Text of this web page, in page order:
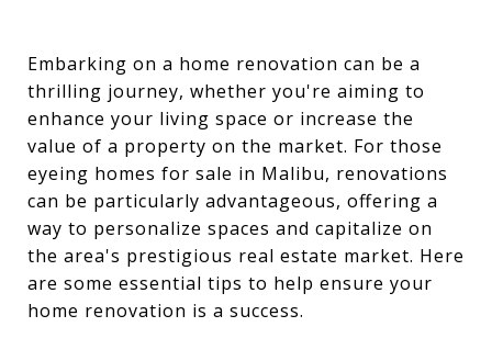
Embarking on a home renovation can be a
thrilling journey, whether you're aiming to
enhance your living space or increase the
value of a property on the market. For those
eyeing homes for sale in Malibu, renovations
can be particularly advantageous, offering a
way to personalize spaces and capitalize on
the area's prestigious real estate market. Here
are some essential tips to help ensure your
home renovation is a success.